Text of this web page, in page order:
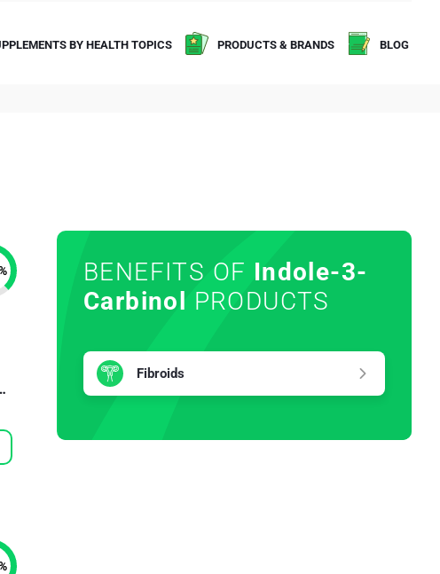
BY HEALTH TOPICS PRODUCTS & BRANDS BLOG
BENEFITS OF Indole-3-
Carbinol PRODUCTS
Fibroids